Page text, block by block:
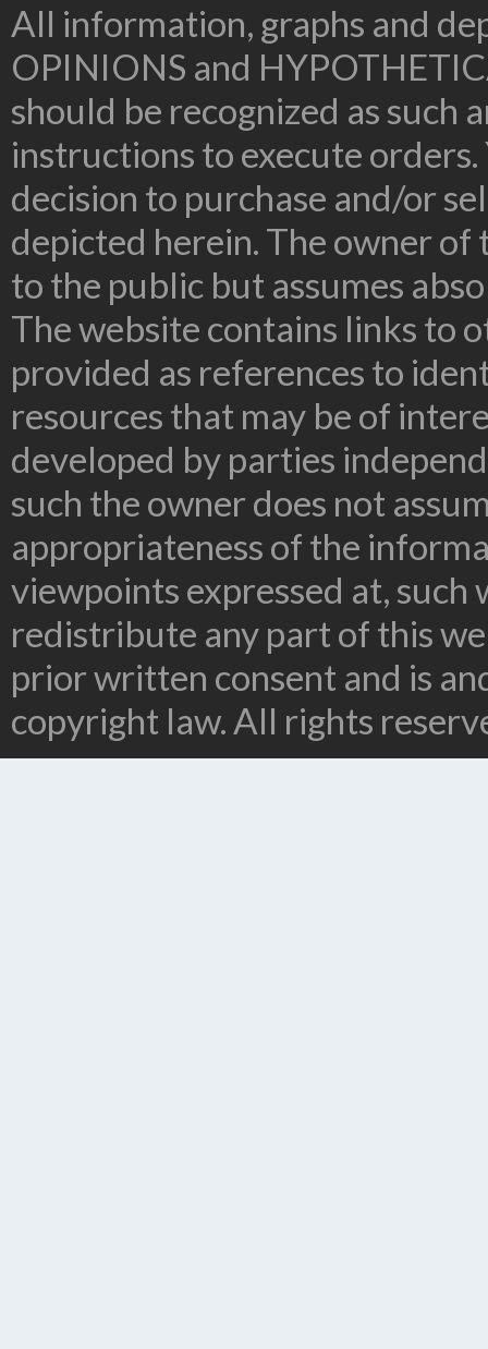
All information, graphs and
OPINIONS and
should be recognized as such
instructions to execute
decision to purchase and/or
depicted herein. The owner
to the public but assumes
The website contains links to
provided as references to
resources that may be of
developed by parties
such the owner does not
appropriateness of the
viewpoints expressed at,
redistribute any part of this
prior written consent and is
copyright law. All rights